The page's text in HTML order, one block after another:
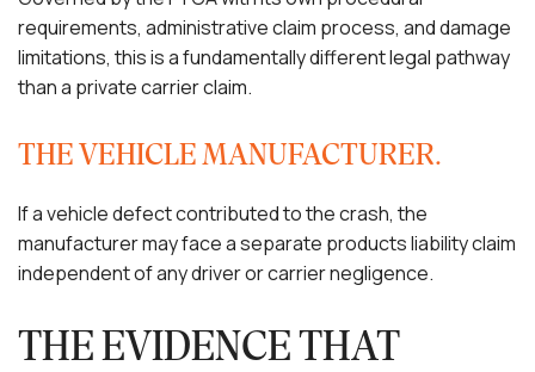
requirements, administrative claim process, and damage
limitations, this is a fundamentally different legal pathway
than a private carrier claim.
THE VEHICLE MANUFACTURER.
If a vehicle defect contributed to the crash, the
manufacturer may face a separate products liability claim
independent of any driver or carrier negligence.
THE EVIDENCE THAT